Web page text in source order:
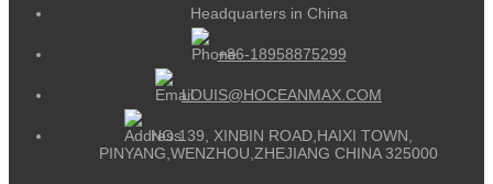
Headquarters in China
+86-18958875299
LOUIS@HOCEANMAX.COM
NO.139, XINBIN ROAD,HAIXI TOWN,
PINYANG,WENZHOU,ZHEJIANG CHINA 325000